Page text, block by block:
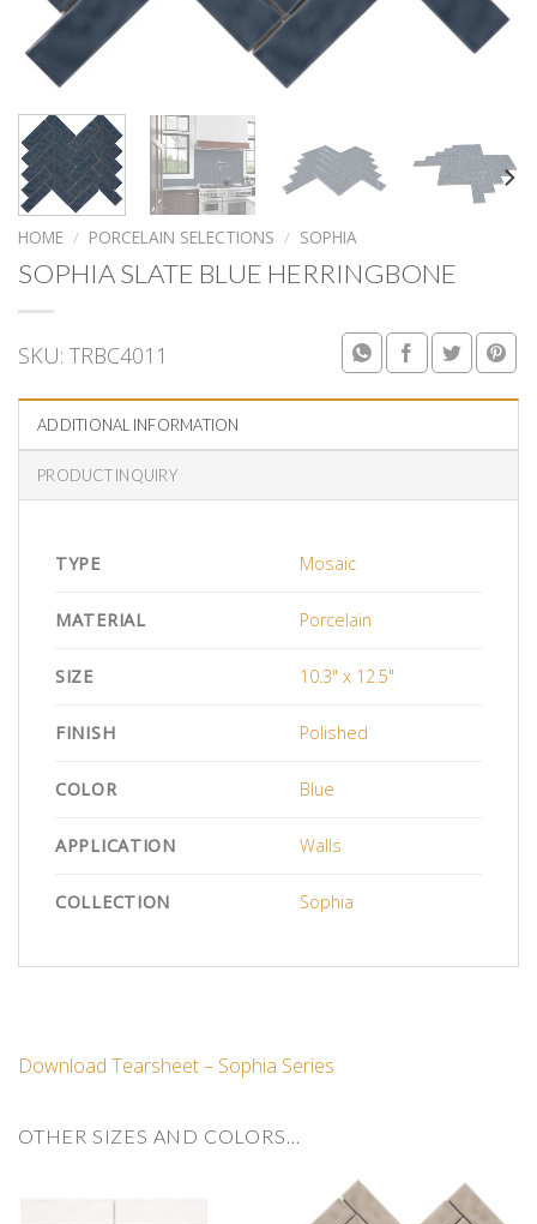
HOME / PORCELAIN SELECTIONS / SOPHIA
SOPHIA SLATE BLUE HERRINGBONE
SKU: TRBC4011
ADDITIONAL INFORMATION
PRODUCT INQUIRY
TYPE Mosaic
MATERIAL Porcelain
SIZE 10.3" x 12.5"
FINISH Polished
COLOR Blue
APPLICATION Walls
COLLECTION Sophia
Download Tearsheet – Sophia Series
OTHER SIZES AND COLORS…